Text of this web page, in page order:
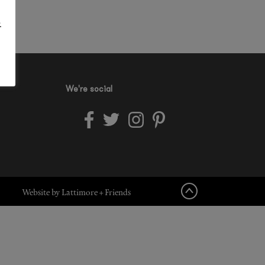
We're social
Website by Lattimore + Friends